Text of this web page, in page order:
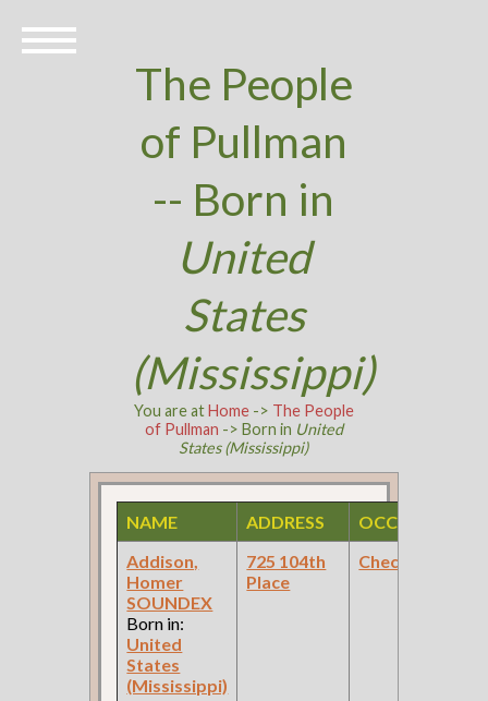
The People
of Pullman
-- Born in
United
States
(Mississippi)
You are atHome-> The People
of Pullman -> Born in United
States (Mississippi)
NAME ADDRESS
OCCUPATION
Addison,
Homer
SOUNDEX
Born in:
United
States
(Mississippi)
725 104th
Place
Checker